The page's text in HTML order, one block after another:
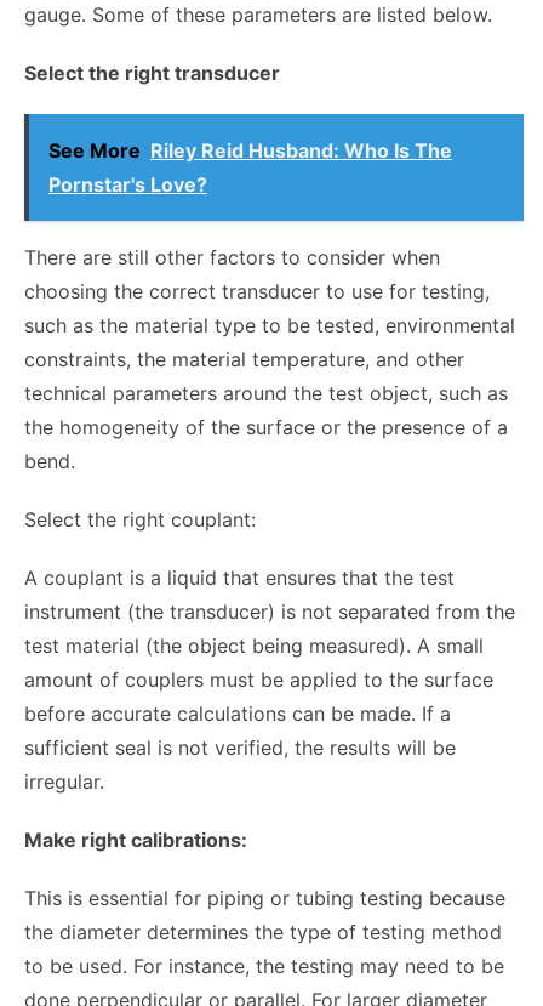
gauge. Some of these parameters are listed below.
Select the right transducer
See More Riley Reid Husband: Who Is The
Pornstar's Love?
There are still other factors to consider when
choosing the correct transducer to use for testing,
such as the material type to be tested, environmental
constraints, the material temperature, and other
technical parameters around the test object, such as
the homogeneity of the surface or the presence of a
bend.
Select the right couplant:
A couplant is a liquid that ensures that the test
instrument (the transducer) is not separated from the
test material (the object being measured). A small
amount of couplers must be applied to the surface
before accurate calculations can be made. If a
sufficient seal is not verified, the results will be
irregular.
Make right calibrations:
This is essential for piping or tubing testing because
the diameter determines the type of testing method
to be used. For instance, the testing may need to be
done perpendicular or parallel. For larger diameter